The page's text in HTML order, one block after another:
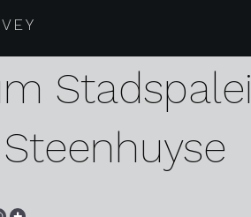
27 39